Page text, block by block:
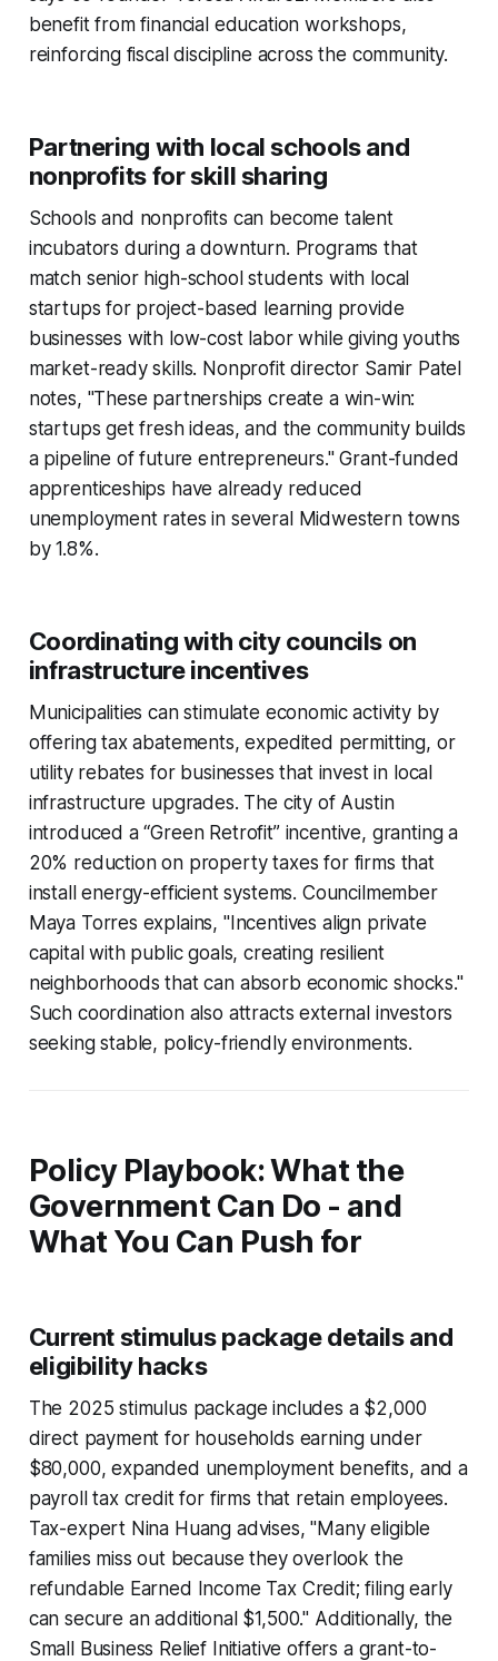
benefit from financial education workshops,
reinforcing fiscal discipline across the community.
Partnering with local schools and
nonprofits for skill sharing
Schools and nonprofits can become talent
incubators during a downturn. Programs that
match senior high-school students with local
startups for project-based learning provide
businesses with low-cost labor while giving youths
market-ready skills. Nonprofit director Samir Patel
notes, "These partnerships create a win-win:
startups get fresh ideas, and the community builds
a pipeline of future entrepreneurs." Grant-funded
apprenticeships have already reduced
unemployment rates in several Midwestern towns
by 1.8%.
Coordinating with city councils on
infrastructure incentives
Municipalities can stimulate economic activity by
offering tax abatements, expedited permitting, or
utility rebates for businesses that invest in local
infrastructure upgrades. The city of Austin
introduced a “Green Retrofit” incentive, granting a
20% reduction on property taxes for firms that
install energy-efficient systems. Councilmember
Maya Torres explains, "Incentives align private
capital with public goals, creating resilient
neighborhoods that can absorb economic shocks."
Such coordination also attracts external investors
seeking stable, policy-friendly environments.
Policy Playbook: What the
Government Can Do - and
What You Can Push for
Current stimulus package details and
eligibility hacks
The 2025 stimulus package includes a $2,000
direct payment for households earning under
$80,000, expanded unemployment benefits, and a
payroll tax credit for firms that retain employees.
Tax-expert Nina Huang advises, "Many eligible
families miss out because they overlook the
refundable Earned Income Tax Credit; filing early
can secure an additional $1,500." Additionally, the
Small Business Relief Initiative offers a grant-to-